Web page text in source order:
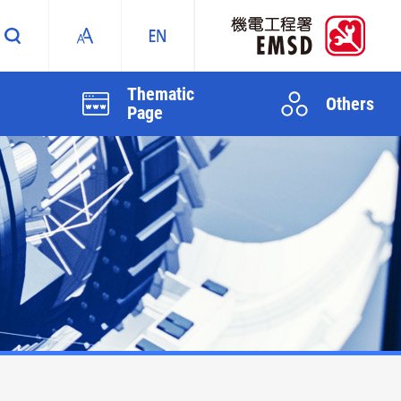
Thematic
Page
Others